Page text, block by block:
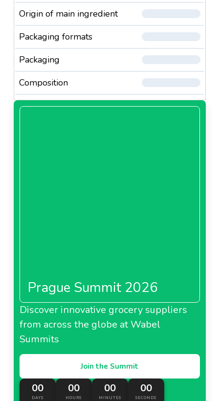
Origin of main ingredient
Packaging formats
Packaging
Composition
Prague Summit 2026
Discover innovative grocery suppliers
from across the globe at Wabel
Summits
Join the Summit
00
DAYS
00
HOURS
00
MINUTES
00
SECONDS